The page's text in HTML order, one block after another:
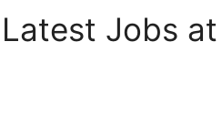
Jobs